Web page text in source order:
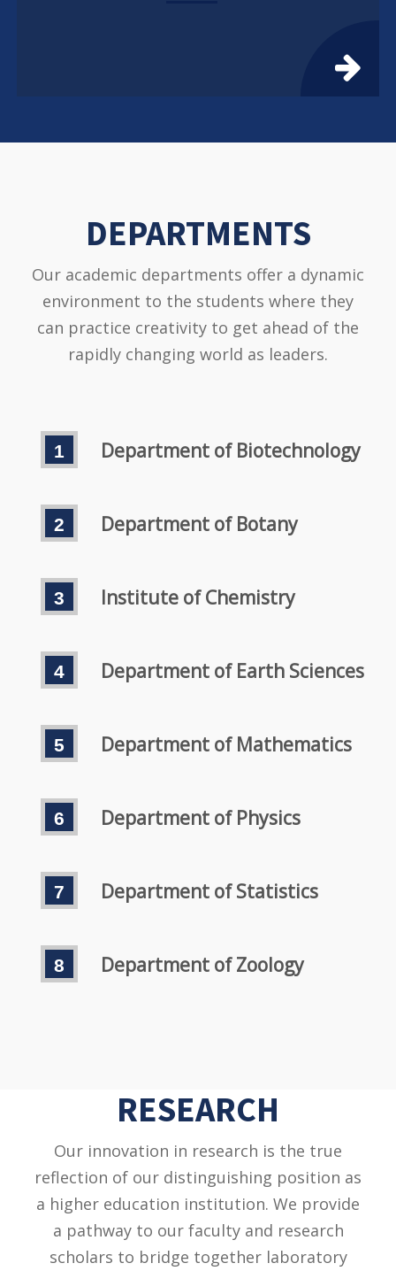
DEPARTMENTS
Our academic departments offer a dynamic
environment to the students where they
can practice creativity to get ahead of the
rapidly changing world as leaders.
Department of Biotechnology
Department of Botany
Institute of Chemistry
Department of Earth Sciences
Department of Mathematics
Department of Physics
Department of Statistics
Department of Zoology
RESEARCH
Our innovation in research is the true
reflection of our distinguishing position as
a higher education institution. We provide
a pathway to our faculty and research
scholars to bridge together laboratory